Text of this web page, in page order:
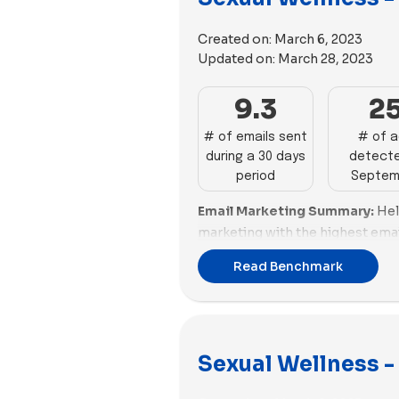
Turning to the media employed
exhibited a preference for
towards videos. Hims
images.
Created on: March 6, 2023
Updated on: March 28, 2023
9.3
# of emails sent
during a 30 days
period
# of
Email Marketing Summary:
marketing with the highest
number of emails sent. Mojo
email scoring. Kindra excels in
deliverability with a good spam
Read Benchmark
Sexual Wellness